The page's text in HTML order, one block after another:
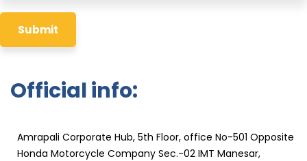
Official info:
Amrapali Corporate Hub, 5th Floor, office No-501 Opposite
Honda Motorcycle Company Sec.-02 IMT Manesar,